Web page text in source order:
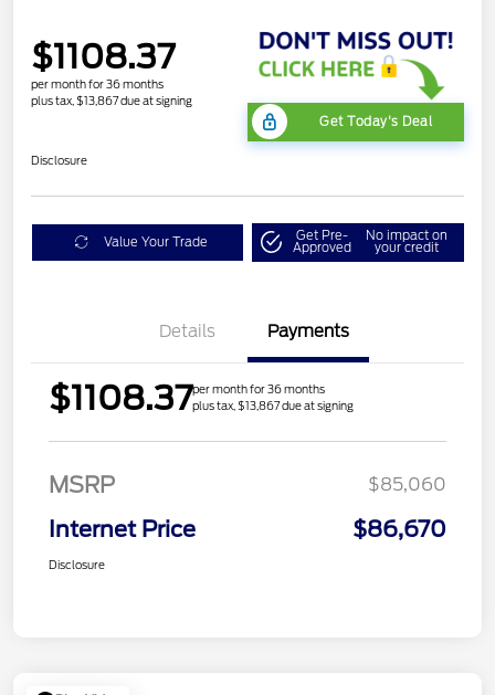
$1108.37
per month for 36 months
plus tax, $13,867 due at signing
Get Today's Deal
Disclosure
Value Your Trade Get Pre-
Approved
No impact on
your credit
Details Payments
$1108.37per month for 36 months
plus tax, $13,867 due at signing
MSRP $85,060
Internet Price $86,670
Disclosure